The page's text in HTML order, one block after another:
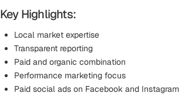
Key Highlights:
Local market expertise
Transparent reporting
Paid and organic combination
Performance marketing focus
Paid social ads on Facebook and Instagram